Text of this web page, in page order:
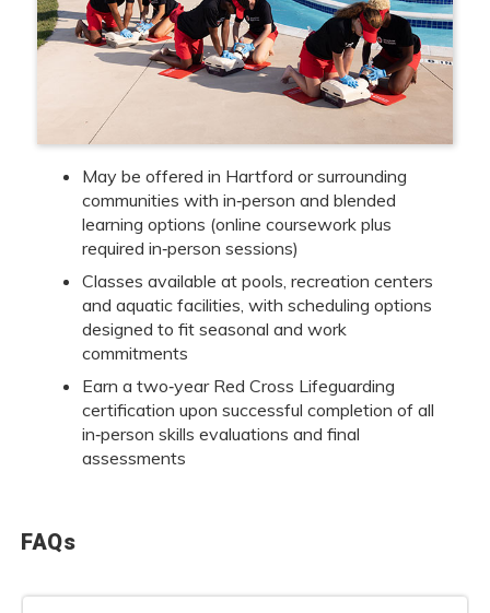
May be offered in Hartford or surrounding
communities with in‑person and blended
learning options (online coursework plus
required in‑person sessions)
Classes available at pools, recreation centers
and aquatic facilities, with scheduling options
designed to fit seasonal and work
commitments
Earn a two‑year Red Cross Lifeguarding
certification upon successful completion of all
in‑person skills evaluations and final
assessments
FAQs